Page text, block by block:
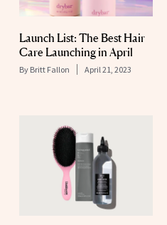
Launch List: The Best Hair
Care Launching in April
By Britt Fallon April 21, 2023